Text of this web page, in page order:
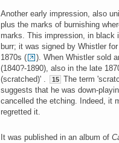
Another early impression, also
plus the marks of burnishing
marks. This impression, in black
burr; it was signed by Whistler
1870s (
). When Whistler sold
(1840?-1890), also in the late
(scratched)' .
15 The term
suggests that he was down-
cancelled the etching. Indeed, it
regretted it.
It was published in an album of